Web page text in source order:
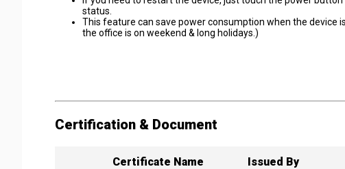
status.
This feature can save power consumption when the device
the office is on weekend & long holidays.)
Certification & Document
Certificate Name Issued By